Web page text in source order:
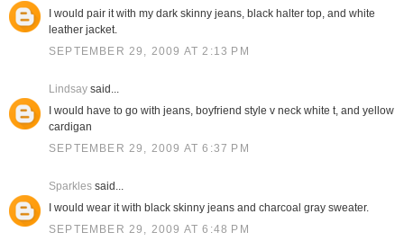
I would pair it with my dark skinny jeans, black halter top, and white
leather jacket.
SEPTEMBER 29, 2009 AT 2:13 PM
Lindsaysaid...
I would have to go with jeans, boyfriend style v neck white t, and yellow
cardigan
SEPTEMBER 29, 2009 AT 6:37 PM
Sparklessaid...
I would wear it with black skinny jeans and charcoal gray sweater.
SEPTEMBER 29, 2009 AT 6:48 PM